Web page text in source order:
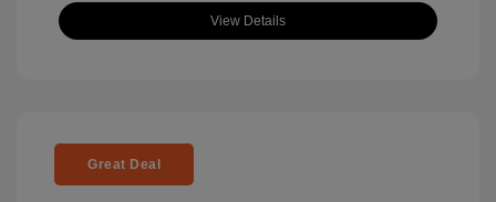
View Details
Great Deal